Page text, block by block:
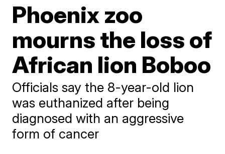
Phoenix zoo
mourns the loss of
African lion Boboo
Officials say the 8-year-old lion
was euthanized after being
diagnosed with an aggressive
form of cancer